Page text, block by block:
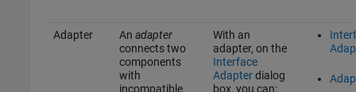
Adapter An adapter
connects two
components
with
incompatible
With an
adapter, on the
Interface
Adapterdialog
box, you can: